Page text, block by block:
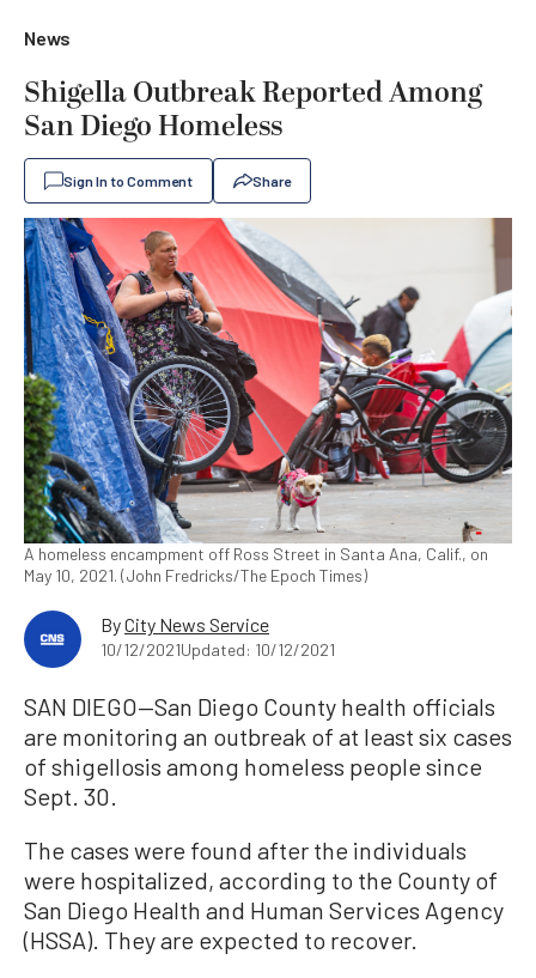
News
Shigella Outbreak Reported Among
San Diego Homeless
Sign In to Comment Share
A homeless encampment off Ross Street in Santa Ana, Calif., on
May 10, 2021. (John Fredricks/The Epoch Times)
ByCity News Service
10/12/2021Updated: 10/12/2021
SAN DIEGO—San Diego County health officials
are monitoring an outbreak of at least six cases
of shigellosis among homeless people since
Sept. 30.
The cases were found after the individuals
were hospitalized, according to the County of
San Diego Health and Human Services Agency
(HSSA). They are expected to recover.